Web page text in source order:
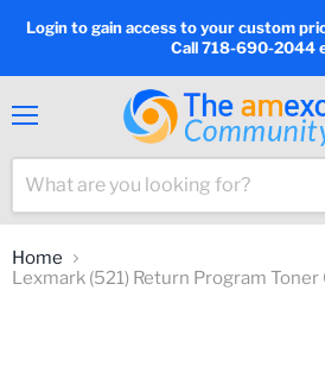
Login to gain access to your custom
Call 718-690-2044
Home
Lexmark (521) Return Program